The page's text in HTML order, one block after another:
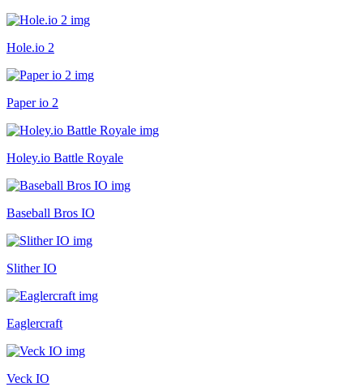
Hole.io 2
Paper io 2
Holey.io Battle Royale
Baseball Bros IO
Slither IO
Eaglercraft
Veck IO